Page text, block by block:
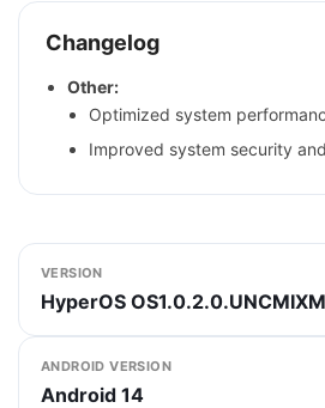
Changelog
Other:
Optimized system
Improved system security
VERSION
HyperOS OS1.0.2.0.UNCMIXM
ANDROID VERSION
Android 14